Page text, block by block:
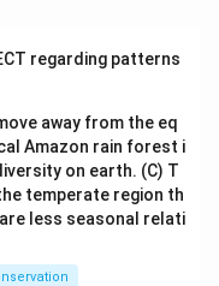
regarding patterns
away from the eq
Amazon rain forest i
on earth. (C) T
temperate region th
less seasonal relati